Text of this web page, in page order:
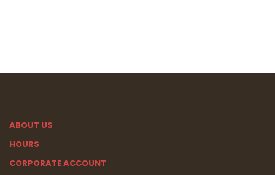
ABOUT US
HOURS
CORPORATE ACCOUNT